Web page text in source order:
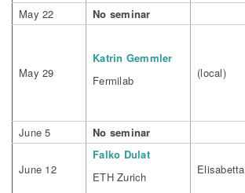
May 22
No seminar
May 29
Katrin Gemmler
Fermilab
(local)
June 5
No seminar
June 12
Falko Dulat
ETH Zurich
Elisabetta